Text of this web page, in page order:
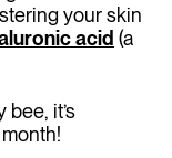
your skin
acid (a
it’s